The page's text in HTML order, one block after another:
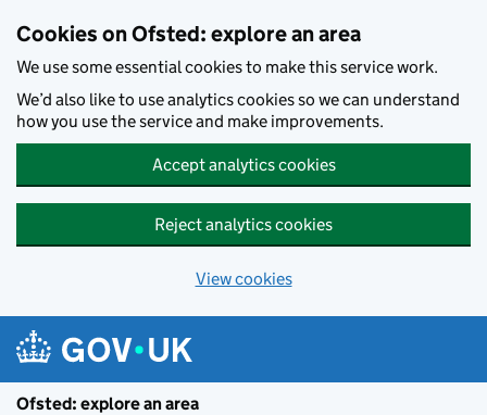
Cookies on Ofsted: explore an area
We use some essential cookies to make this service work.
We’d also like to use analytics cookies so we can understand
how you use the service and make improvements.
Accept analytics cookies
Reject analytics cookies
View cookies
Ofsted: explore an area